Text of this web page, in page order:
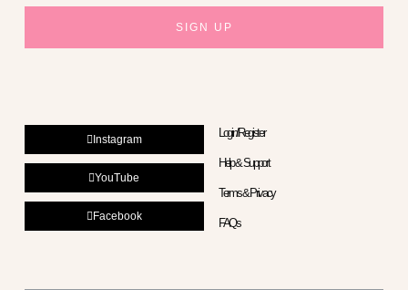
SIGN UP
Login/Register
Help & Support
Terms & Privacy
FAQs
Instagram
YouTube
Facebook